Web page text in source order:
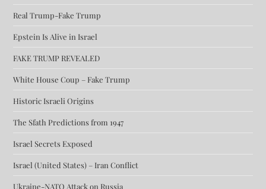
Real Trump-Fake Trump
Epstein Is Alive in Israel
FAKE TRUMP REVEALED
White House Coup – Fake Trump
Historic Israeli Origins
The Sfath Predictions from 1947
Israel Secrets Exposed
Israel (United States) – Iran Conflict
Ukraine-NATO Attack on Russia